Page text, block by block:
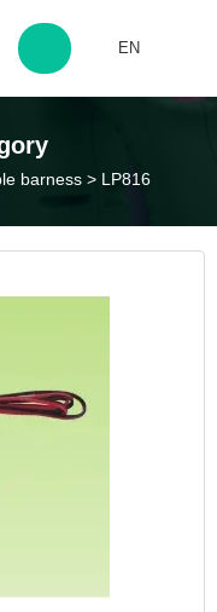
EN
barness > LP816